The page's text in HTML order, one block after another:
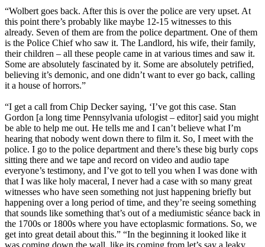
“Wolbert goes back. After this is over the police are very upset. At
this point there’s probably like maybe 12-15 witnesses to this
already. Seven of them are from the police department. One of them
is the Police Chief who saw it. The Landlord, his wife, their family,
their children – all these people came in at various times and saw it.
Some are absolutely fascinated by it. Some are absolutely petrified,
believing it’s demonic, and one didn’t want to ever go back, calling
it a house of horrors.”
“I get a call from Chip Decker saying, ‘I’ve got this case. Stan
Gordon [a long time Pennsylvania ufologist – editor] said you might
be able to help me out. He tells me and I can’t believe what I’m
hearing that nobody went down there to film it. So, I meet with the
police. I go to the police department and there’s these big burly cops
sitting there and we tape and record on video and audio tape
everyone’s testimony, and I’ve got to tell you when I was done with
that I was like holy maceral, I never had a case with so many great
witnesses who have seen something not just happening briefly but
happening over a long period of time, and they’re seeing something
that sounds like something that’s out of a mediumistic séance back in
the 1700s or 1800s where you have ectoplasmic formations. So, we
get into great detail about this.” “In the beginning it looked like it